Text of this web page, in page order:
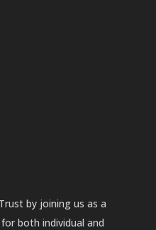
by joining us as a
both individual and